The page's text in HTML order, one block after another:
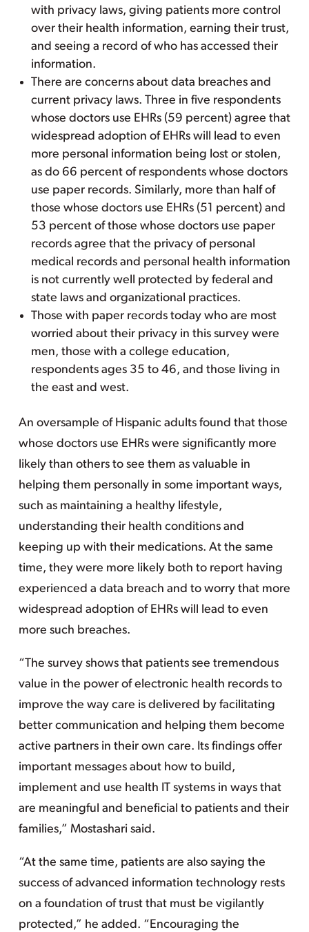
with privacy laws, giving patients more control
over their health information, earning their trust,
and seeing a record of who has accessed their
information.
There are concerns about data breaches and
current privacy laws. Three in five respondents
whose doctors use EHRs (59 percent) agree that
widespread adoption of EHRs will lead to even
more personal information being lost or stolen,
as do 66 percent of respondents whose doctors
use paper records. Similarly, more than half of
those whose doctors use EHRs (51 percent) and
53 percent of those whose doctors use paper
records agree that the privacy of personal
medical records and personal health information
is not currently well protected by federal and
state laws and organizational practices.
Those with paper records today who are most
worried about their privacy in this survey were
men, those with a college education,
respondents ages 35 to 46, and those living in
the east and west.
An oversample of Hispanic adults found that those
whose doctors use EHRs were significantly more
likely than others to see them as valuable in
helping them personally in some important ways,
such as maintaining a healthy lifestyle,
understanding their health conditions and
keeping up with their medications. At the same
time, they were more likely both to report having
experienced a data breach and to worry that more
widespread adoption of EHRs will lead to even
more such breaches.
“The survey shows that patients see tremendous
value in the power of electronic health records to
improve the way care is delivered by facilitating
better communication and helping them become
active partners in their own care. Its findings offer
important messages about how to build,
implement and use health IT systems in ways that
are meaningful and beneficial to patients and their
families,” Mostashari said.
“At the same time, patients are also saying the
success of advanced information technology rests
on a foundation of trust that must be vigilantly
protected,” he added. “Encouraging the